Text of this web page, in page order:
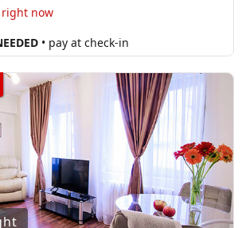
right now
• pay at check-in